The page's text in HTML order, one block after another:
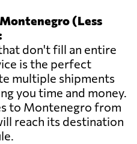
(Less
don't fill an entire
is the perfect
multiple shipments
you time and money.
to Montenegro from
reach its destination